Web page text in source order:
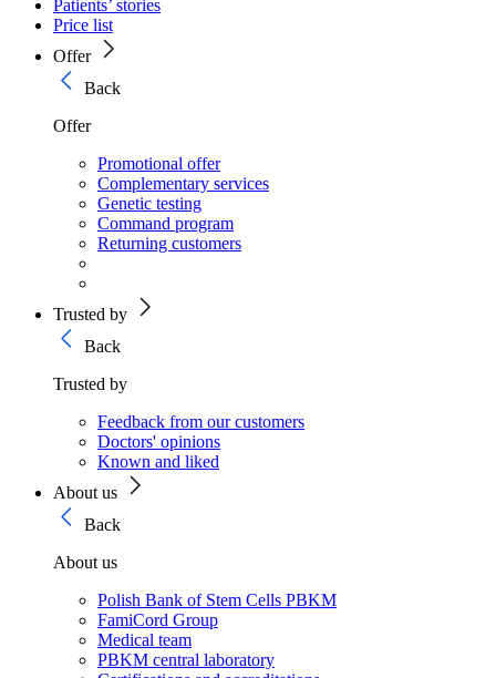
Patients’ stories
Price list
Offer
Back
Offer
Promotional offer
Complementary services
Genetic testing
Command program
Returning customers
Trusted by
Back
Trusted by
Feedback from our customers
Doctors' opinions
Known and liked
About us
Back
About us
Polish Bank of Stem Cells PBKM
FamiCord Group
Medical team
PBKM central laboratory